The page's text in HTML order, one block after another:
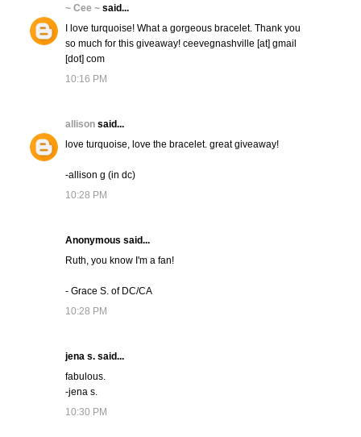
~ Cee ~ said...
I love turquoise! What a gorgeous bracelet. Thank you
so much for this giveaway! ceevegnashville [at] gmail
[dot] com
10:16 PM
allison said...
love turquoise, love the bracelet. great giveaway!
-allison g (in dc)
10:28 PM
Anonymous said...
Ruth, you know I'm a fan!
- Grace S. of DC/CA
10:28 PM
jena s. said...
fabulous.
-jena s.
10:30 PM